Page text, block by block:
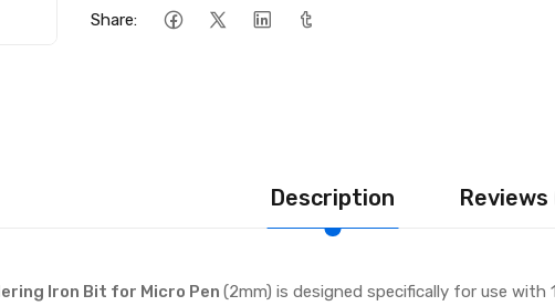
Share:
Description Reviews
Iron Bit for Micro Pen(2mm) is designed specifically for use with